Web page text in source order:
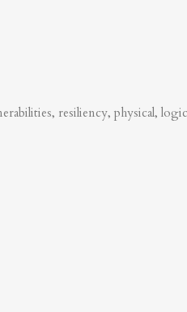
resiliency, physical,